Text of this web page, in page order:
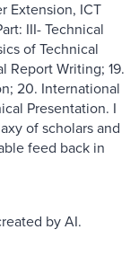
Extension, ICT
III- Technical
of Technical
Report Writing; 19.
20. International
Presentation. I
of scholars and
feed back in
by AI.